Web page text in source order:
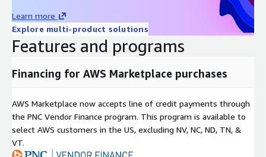
Learn more
Explore multi-product solutions
Features and programs
Financing for AWS Marketplace purchases
AWS Marketplace now accepts line of credit payments through
the PNC Vendor Finance program. This program is available to
select AWS customers in the US, excluding NV, NC, ND, TN, &
VT.